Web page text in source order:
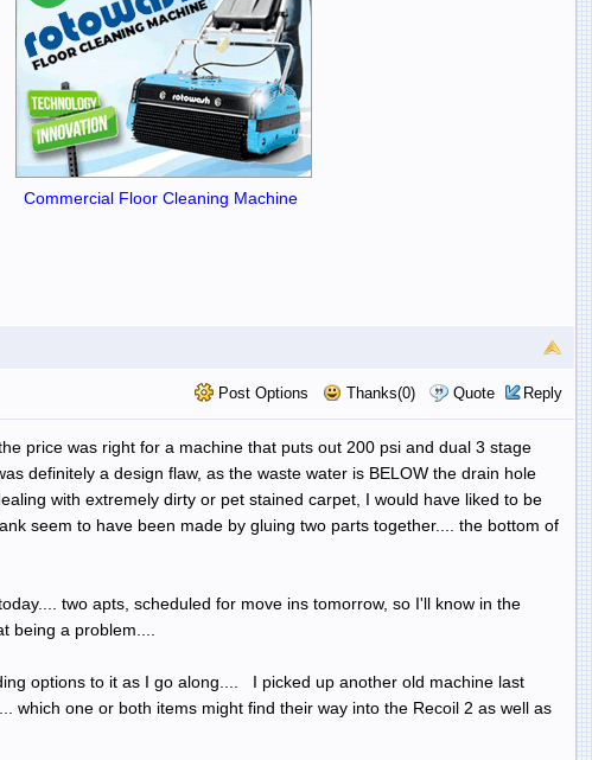
Commercial Floor Cleaning Machine
Post Options Thanks(0) Quote Reply
price was right for a machine that puts out 200 psi and dual 3 stage
definitely a design flaw, as the waste water is BELOW the drain hole
with extremely dirty or pet stained carpet, I would have liked to be
seem to have been made by gluing two parts together.... the bottom of
two apts, scheduled for move ins tomorrow, so I'll know in the
being a problem....
options to it as I go along.... I picked up another old machine last
which one or both items might find their way into the Recoil 2 as well as